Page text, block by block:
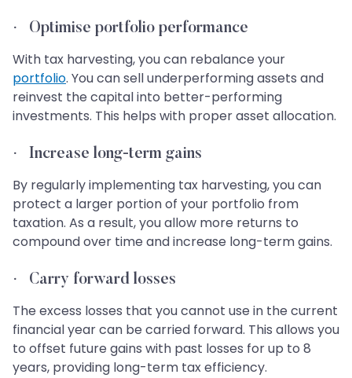
· Optimise portfolio performance
With tax harvesting, you can rebalance your
portfolio. You can sell underperforming assets and
reinvest the capital into better-performing
investments. This helps with proper asset allocation.
· Increase long-term gains
By regularly implementing tax harvesting, you can
protect a larger portion of your portfolio from
taxation. As a result, you allow more returns to
compound over time and increase long-term gains.
· Carry forward losses
The excess losses that you cannot use in the current
financial year can be carried forward. This allows you
to offset future gains with past losses for up to 8
years, providing long-term tax efficiency.